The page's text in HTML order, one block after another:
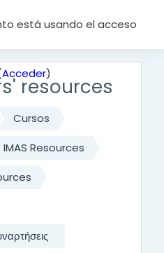
está usando el acceso
Acceder)
resources
Cursos
IMAS Resources